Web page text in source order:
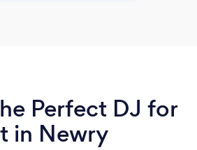
Perfect DJ for
in Newry